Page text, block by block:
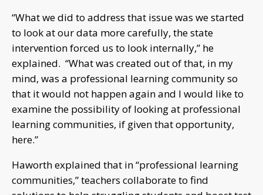
“What we did to address that issue was we started
to look at our data more carefully, the state
intervention forced us to look internally,” he
explained. “What was created out of that, in my
mind, was a professional learning community so
that it would not happen again and I would like to
examine the possibility of looking at professional
learning communities, if given that opportunity,
here.”
Haworth explained that in “professional learning
communities,” teachers collaborate to find